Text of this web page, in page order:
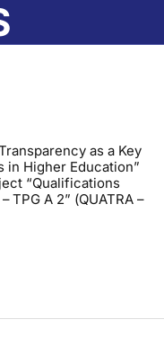
as a Key
in Higher Education”
“Qualifications
A 2” (QUATRA –